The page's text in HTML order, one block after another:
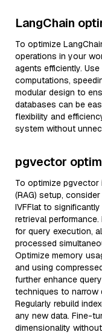
LangChain
To optimize
operations in your
agents efficiently.
computations,
modular design to
databases can be
flexibility and
system without
pgvector
To optimize pgvector
(RAG) setup,
IVFFlat to
retrieval
for query execution,
processed
Optimize memory
and using
further enhance
techniques to narrow
Regularly rebuild
any new data. Fine-
dimensionality